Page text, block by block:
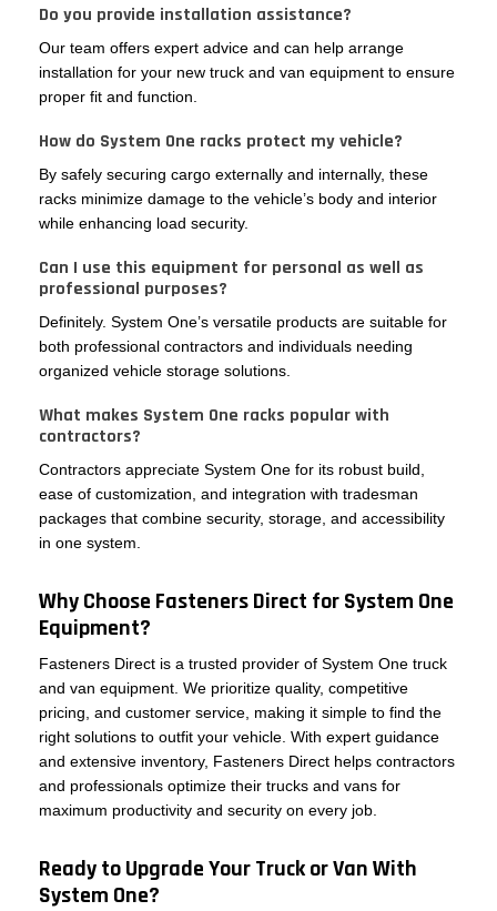
Do you provide installation assistance?
Our team offers expert advice and can help arrange
installation for your new truck and van equipment to ensure
proper fit and function.
How do System One racks protect my vehicle?
By safely securing cargo externally and internally, these
racks minimize damage to the vehicle’s body and interior
while enhancing load security.
Can I use this equipment for personal as well as
professional purposes?
Definitely. System One’s versatile products are suitable for
both professional contractors and individuals needing
organized vehicle storage solutions.
What makes System One racks popular with
contractors?
Contractors appreciate System One for its robust build,
ease of customization, and integration with tradesman
packages that combine security, storage, and accessibility
in one system.
Why Choose Fasteners Direct for System One
Equipment?
Fasteners Direct is a trusted provider of System One truck
and van equipment. We prioritize quality, competitive
pricing, and customer service, making it simple to find the
right solutions to outfit your vehicle. With expert guidance
and extensive inventory, Fasteners Direct helps contractors
and professionals optimize their trucks and vans for
maximum productivity and security on every job.
Ready to Upgrade Your Truck or Van With
System One?